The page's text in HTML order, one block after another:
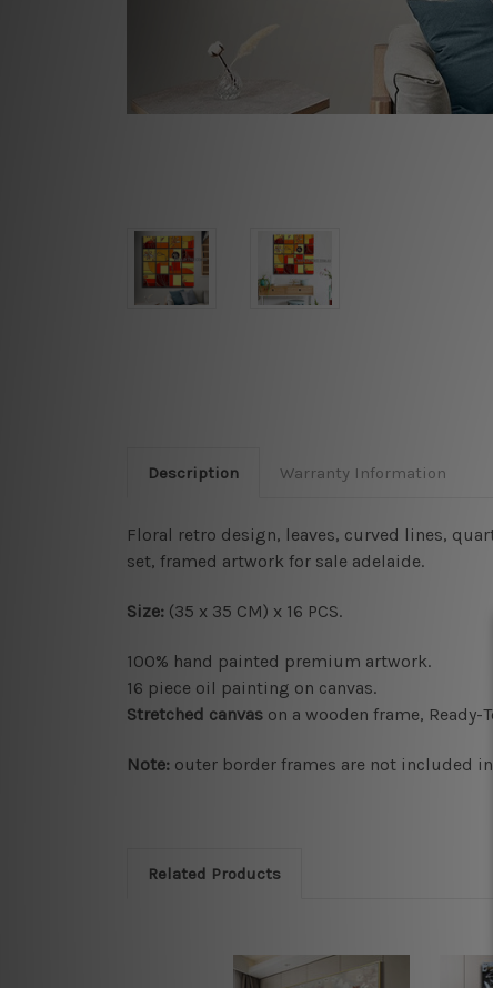
Description Warranty Information
Floral retro design, leaves, curved lines,
set, framed artwork for sale adelaide.
Size: (35 x 35 CM) x 16 PCS.
100% hand painted premium artwork.
16 piece oil painting on canvas.
Stretched canvas on a wooden frame, Ready-
Note: outer border frames are not included
Related Products